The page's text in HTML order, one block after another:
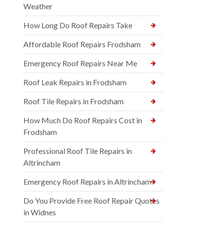
Weather
How Long Do Roof Repairs Take
Affordable Roof Repairs Frodsham
Emergency Roof Repairs Near Me
Roof Leak Repairs in Frodsham
Roof Tile Repairs in Frodsham
How Much Do Roof Repairs Cost in
Frodsham
Professional Roof Tile Repairs in
Altrincham
Emergency Roof Repairs in Altrincham
Do You Provide Free Roof Repair Quotes
in Widnes